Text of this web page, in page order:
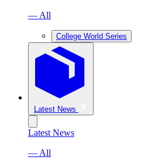
— All
College World Series
Latest News
Latest News
— All